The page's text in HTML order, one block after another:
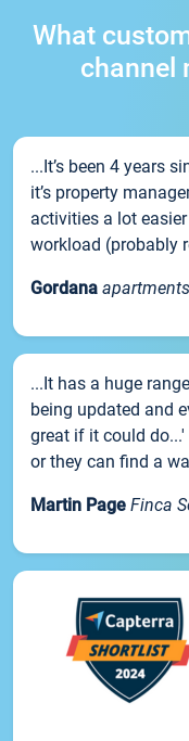
What
channel
...It’s been 4 years
it’s property
activities a lot
workload (probably
Gordana
...It has a huge
being updated and
great if it could
or they can find a
Martin Page Finca